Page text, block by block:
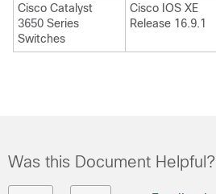
Cisco Catalyst
3650 Series
Switches
Cisco IOS XE
Release 16.9.1
Was this Document Helpful?